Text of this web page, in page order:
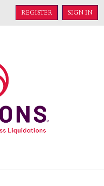
REGISTER SIGN IN